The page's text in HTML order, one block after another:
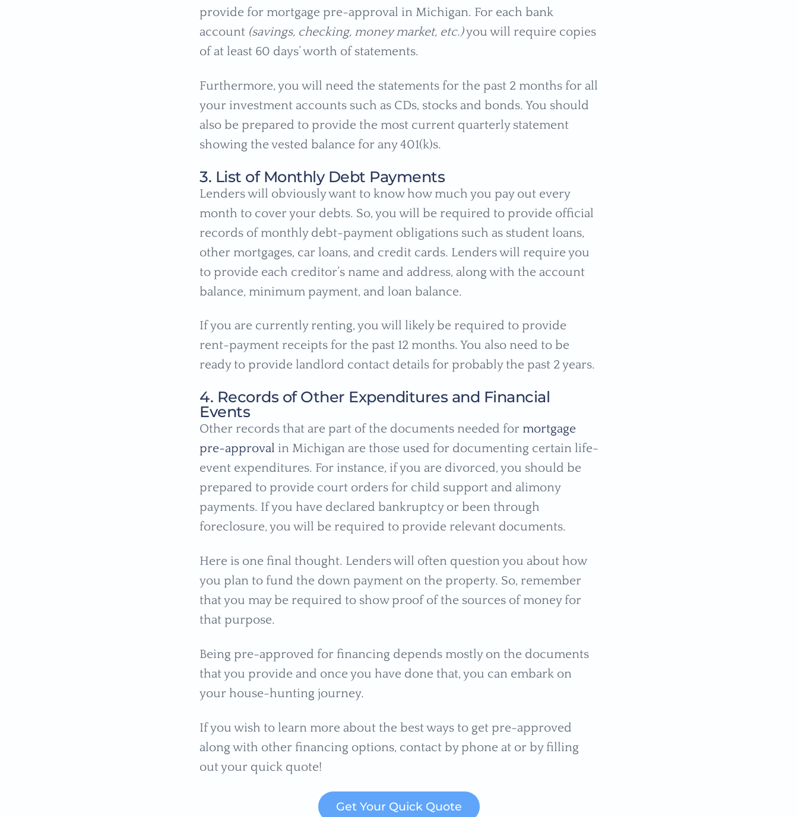
provide for mortgage pre-approval in Michigan. For each bank
account (savings, checking, money market, etc.)you will require copies
of at least 60 days’ worth of statements.
Furthermore, you will need the statements for the past 2 months for all
your investment accounts such as CDs, stocks and bonds. You should
also be prepared to provide the most current quarterly statement
showing the vested balance for any 401(k)s.
3. List of Monthly Debt Payments
Lenders will obviously want to know how much you pay out every
month to cover your debts. So, you will be required to provide official
records of monthly debt-payment obligations such as student loans,
other mortgages, car loans, and credit cards. Lenders will require you
to provide each creditor’s name and address, along with the account
balance, minimum payment, and loan balance.
If you are currently renting, you will likely be required to provide
rent-payment receipts for the past 12 months. You also need to be
ready to provide landlord contact details for probably the past 2 years.
4. Records of Other Expenditures and Financial
Events
Other records that are part of the documents needed for mortgage
pre-approval in Michigan are those used for documenting certain life-
event expenditures. For instance, if you are divorced, you should be
prepared to provide court orders for child support and alimony
payments. If you have declared bankruptcy or been through
foreclosure, you will be required to provide relevant documents.
Here is one final thought. Lenders will often question you about how
you plan to fund the down payment on the property. So, remember
that you may be required to show proof of the sources of money for
that purpose.
Being pre-approved for financing depends mostly on the documents
that you provide and once you have done that, you can embark on
your house-hunting journey.
If you wish to learn more about the best ways to get pre-approved
along with other financing options, contact by phone at or by filling
out your quick quote!
Get Your Quick Quote